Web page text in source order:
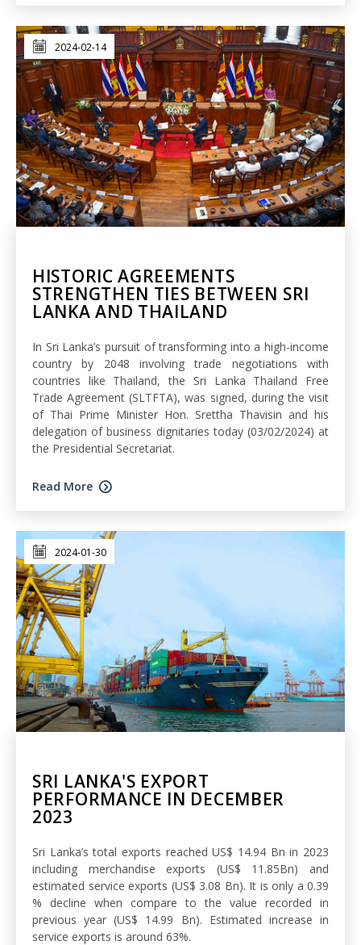
2024-02-14
HISTORIC AGREEMENTS
STRENGTHEN TIES BETWEEN SRI
LANKA AND THAILAND
In Sri Lanka’s pursuit of transforming into a high-income
country by 2048 involving trade negotiations with
countries like Thailand, the Sri Lanka Thailand Free
Trade Agreement (SLTFTA), was signed, during the visit
of Thai Prime Minister Hon. Srettha Thavisin and his
delegation of business dignitaries today (03/02/2024) at
the Presidential Secretariat.
Read More
2024-01-30
SRI LANKA'S EXPORT
PERFORMANCE IN DECEMBER
2023
Sri Lanka’s total exports reached US$ 14.94 Bn in 2023
including merchandise exports (US$ 11.85Bn) and
estimated service exports (US$ 3.08 Bn). It is only a 0.39
% decline when compare to the value recorded in
previous year (US$ 14.99 Bn). Estimated increase in
service exports is around 63%.